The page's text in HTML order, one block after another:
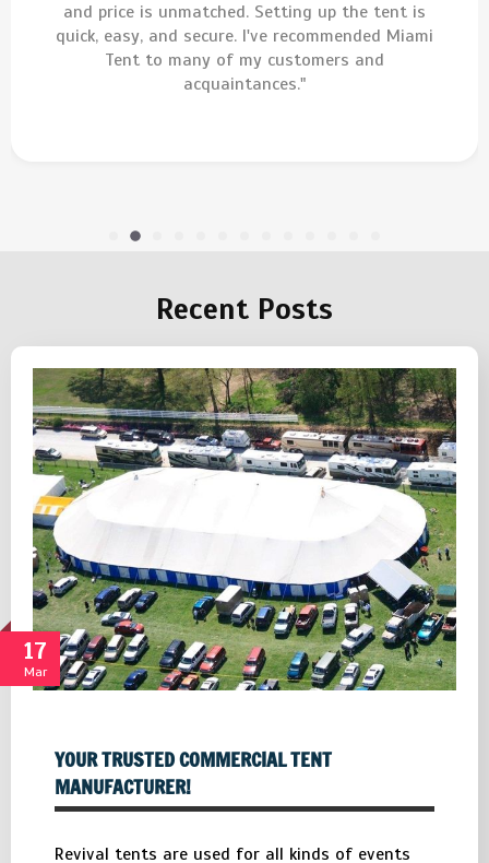
and price is unmatched. Setting up the tent is
quick, easy, and secure. I've recommended Miami
Tent to many of my customers and
acquaintances."
Recent Posts
17
Mar
YOUR TRUSTED COMMERCIAL TENT
MANUFACTURER!
Revival tents are used for all kinds of events